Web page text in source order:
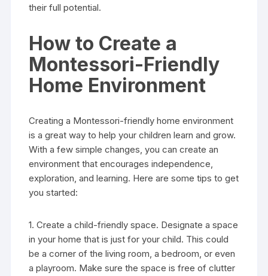
their full potential.
How to Create a
Montessori-Friendly
Home Environment
Creating a Montessori-friendly home environment
is a great way to help your children learn and grow.
With a few simple changes, you can create an
environment that encourages independence,
exploration, and learning. Here are some tips to get
you started:
1. Create a child-friendly space. Designate a space
in your home that is just for your child. This could
be a corner of the living room, a bedroom, or even
a playroom. Make sure the space is free of clutter